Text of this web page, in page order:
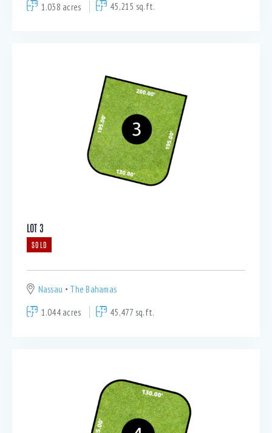
1.038 acres
45,215 sq.ft.
LOT 3
SOLD
Nassau
The Bahamas
1.044 acres
45,477 sq.ft.